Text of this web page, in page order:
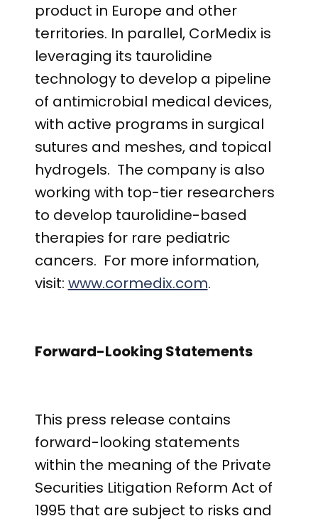
product in Europe and other
territories. In parallel, CorMedix is
leveraging its taurolidine
technology to develop a pipeline
of antimicrobial medical devices,
with active programs in surgical
sutures and meshes, and topical
hydrogels. The company is also
working with top-tier researchers
to develop taurolidine-based
therapies for rare pediatric
cancers. For more information,
visit: www.cormedix.com.
Forward-Looking Statements
This press release contains
forward-looking statements
within the meaning of the Private
Securities Litigation Reform Act of
1995 that are subject to risks and